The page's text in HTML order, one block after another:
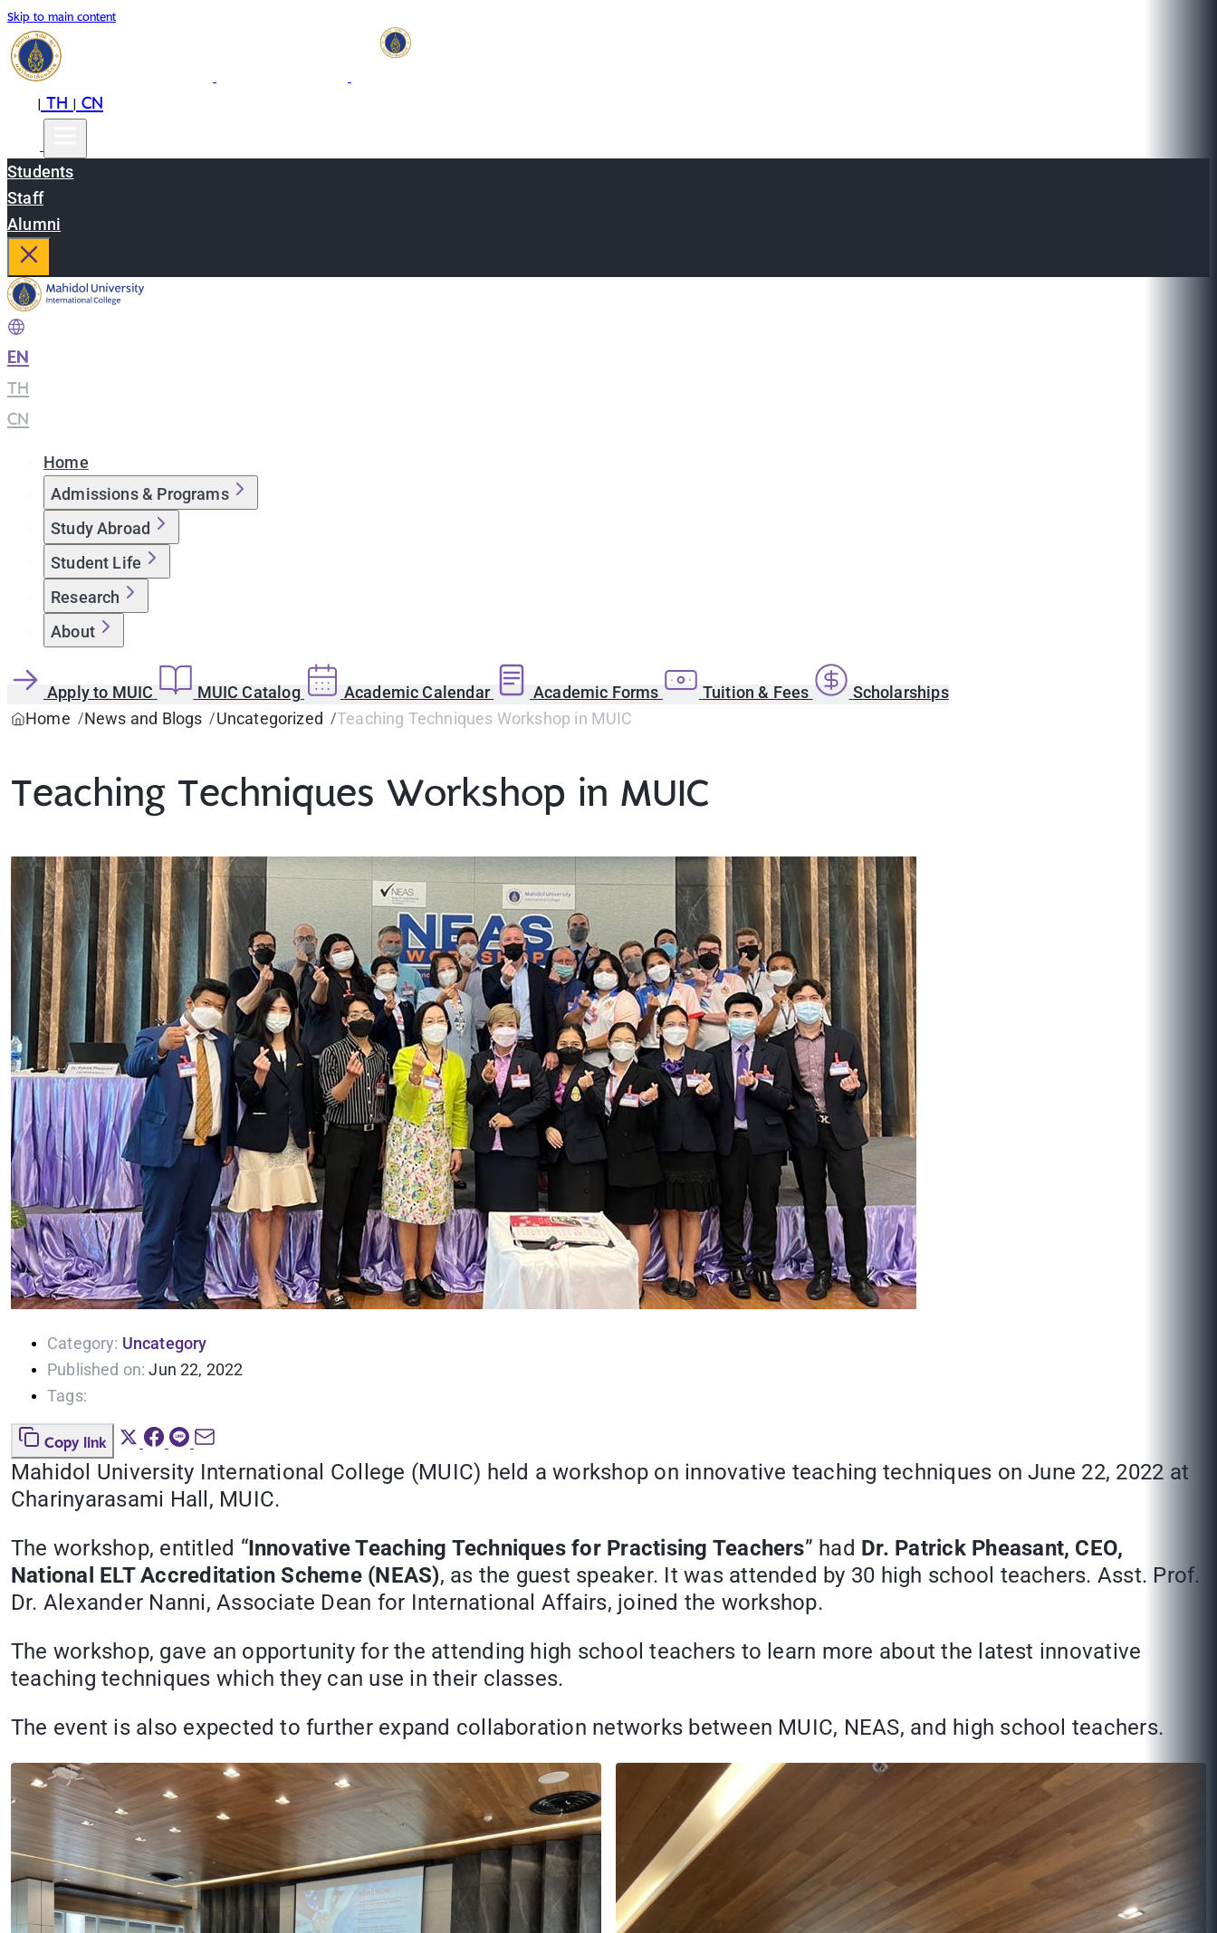
Skip to main content
|TH|CN
Students
Staff
Alumni
EN
TH
CN
Home
Admissions & Programs
Study Abroad
Student Life
Research
About
Apply to MUIC MUIC Catalog Academic Calendar Academic Forms Tuition & Fees
Scholarships
Home
News and Blogs Uncategorized Teaching Techniques Workshop in MUIC
Teaching Techniques Workshop in MUIC
Category: Uncategory
Published on: Jun 22, 2022
Tags:
Copy link
Mahidol University International College (MUIC) held a workshop on innovative teaching techniques on June 22, 2022 at
Charinyarasami Hall, MUIC.
The workshop, entitled “Innovative Teaching Techniques for Practising Teachers” had Dr. Patrick Pheasant, CEO,
National ELT Accreditation Scheme (NEAS), as the guest speaker. It was attended by 30 high school teachers. Asst. Prof.
Dr. Alexander Nanni, Associate Dean for International Affairs, joined the workshop.
The workshop, gave an opportunity for the attending high school teachers to learn more about the latest innovative
teaching techniques which they can use in their classes.
The event is also expected to further expand collaboration networks between MUIC, NEAS, and high school teachers.